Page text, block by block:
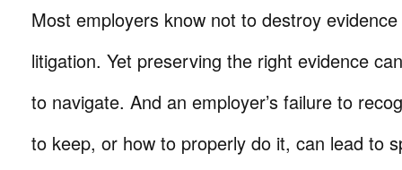
Most employers know not to destroy
litigation. Yet preserving the right evidence
to navigate. And an employer’s failure to
to keep, or how to properly do it, can lead to